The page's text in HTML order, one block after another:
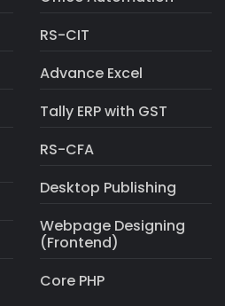
RS-CIT
Advance Excel
Tally ERP with GST
RS-CFA
Desktop Publishing
Webpage Designing
(Frontend)
Core PHP